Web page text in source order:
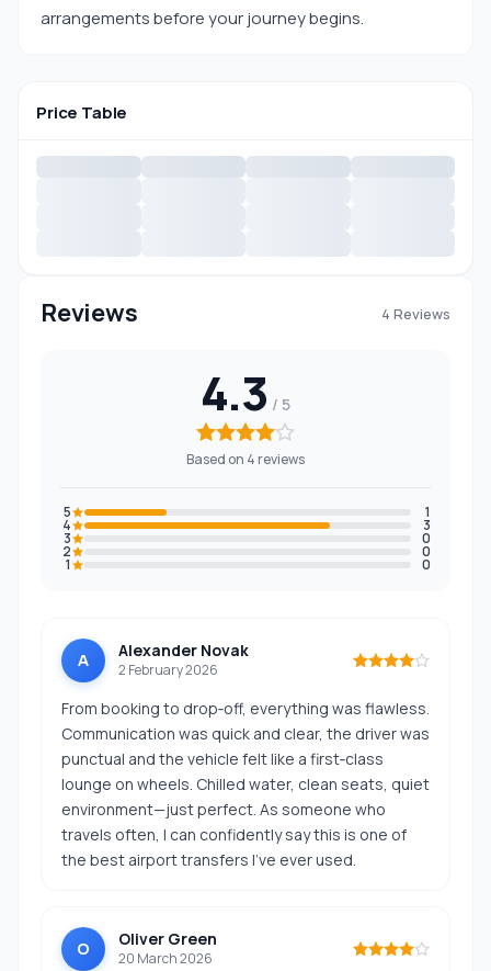
arrangements before your journey begins.
Price Table
Reviews 4 Reviews
4.3
Based on 4 reviews
5 1
4 3
3 0
2 0
1 0
A Alexander Novak
2 February 2026
From booking to drop‑off, everything was flawless.
Communication was quick and clear, the driver was
punctual and the vehicle felt like a first‑class
lounge on wheels. Chilled water, clean seats, quiet
environment—just perfect. As someone who
travels often, I can confidently say this is one of
the best airport transfers I’ve ever used.
O Oliver Green
20 March 2026